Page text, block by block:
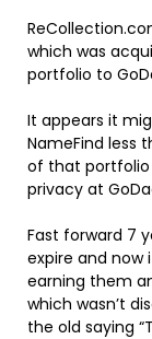
which was
portfolio to
It appears it
NameFind less
of that
privacy at
Fast forward 7
expire and
earning them
which wasn’t
the old saying